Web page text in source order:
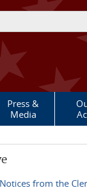
form
Press &
Media
Notices from the